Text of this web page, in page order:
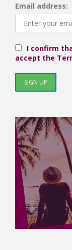
Email address:
I confirm
accept the